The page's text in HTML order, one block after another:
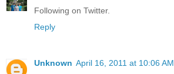
Following on Twitter.
Reply
Unknown April 16, 2011 at 10:06 AM